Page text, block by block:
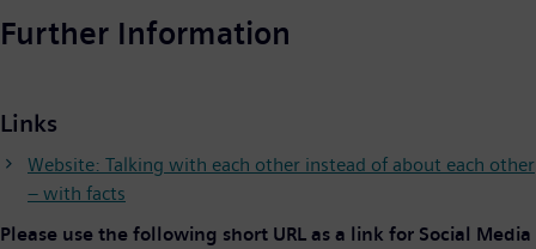
Further Information
Links
Website: Talking with each other instead of about each other
– with facts
Please use the following short URL as a link for Social Media